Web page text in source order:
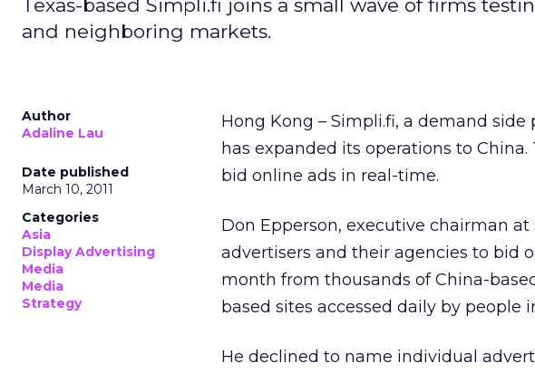
Texas-based Simpli.fi joins a small wave of firms
and neighboring markets.
Author
Adaline Lau
Date published
March 10, 2011
Categories
Asia
Display Advertising
Media
Media
Strategy
Hong Kong – Simpli.fi, a demand side
has expanded its operations to
bid online ads in real-time.
Don Epperson, executive chairman
advertisers and their agencies to bid
month from thousands of China-
based sites accessed daily by people
He declined to name individual